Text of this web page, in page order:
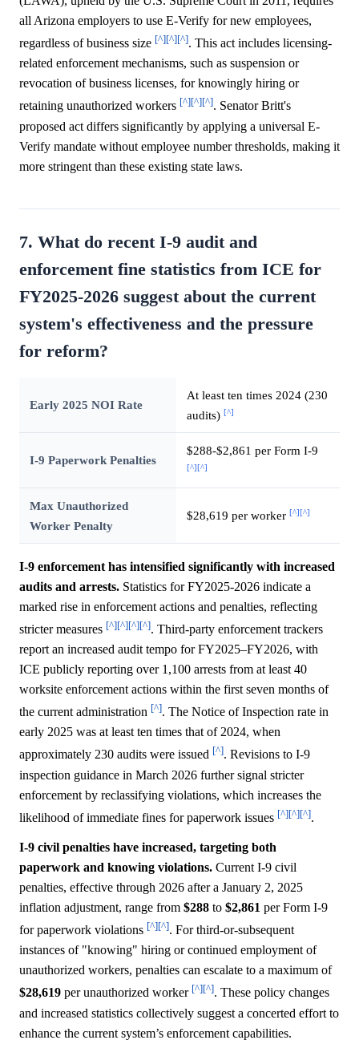
all Arizona employers to use E-Verify for new employees,
regardless of business size [^][^][^]. This act includes licensing-
related enforcement mechanisms, such as suspension or
revocation of business licenses, for knowingly hiring or
retaining unauthorized workers [^][^][^]. Senator Britt's
proposed act differs significantly by applying a universal E-
Verify mandate without employee number thresholds, making it
more stringent than these existing state laws.
7. What do recent I-9 audit and
enforcement fine statistics from ICE for
FY2025-2026 suggest about the current
system's effectiveness and the pressure
for reform?
Early 2025 NOI Rate
At least ten times 2024 (230
audits) [^]
I-9 Paperwork Penalties
$288-$2,861 per Form I-9
[^] [^]
Max Unauthorized
Worker Penalty
$28,619 per worker [^] [^]
I-9 enforcement has intensified significantly with increased
audits and arrests. Statistics for FY2025-2026 indicate a
marked rise in enforcement actions and penalties, reflecting
stricter measures [^][^][^][^]. Third-party enforcement trackers
report an increased audit tempo for FY2025–FY2026, with
ICE publicly reporting over 1,100 arrests from at least 40
worksite enforcement actions within the first seven months of
the current administration [^]. The Notice of Inspection rate in
early 2025 was at least ten times that of 2024, when
approximately 230 audits were issued [^]. Revisions to I-9
inspection guidance in March 2026 further signal stricter
enforcement by reclassifying violations, which increases the
likelihood of immediate fines for paperwork issues [^][^][^].
I-9 civil penalties have increased, targeting both
paperwork and knowing violations. Current I-9 civil
penalties, effective through 2026 after a January 2, 2025
inflation adjustment, range from $288 to $2,861 per Form I-9
for paperwork violations [^][^]. For third-or-subsequent
instances of "knowing" hiring or continued employment of
unauthorized workers, penalties can escalate to a maximum of
$28,619 per unauthorized worker [^][^]. These policy changes
and increased statistics collectively suggest a concerted effort to
enhance the current system’s enforcement capabilities.